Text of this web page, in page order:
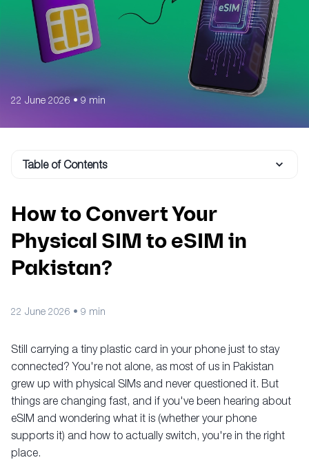
22 June 2026• 9 min
Table of Contents
How to Convert Your
Physical SIM to eSIM in
Pakistan?
22 June 2026 • 9 min
Still carrying a tiny plastic card in your phone just to stay
connected? You're not alone, as most of us in Pakistan
grew up with physical SIMs and never questioned it. But
things are changing fast, and if you've been hearing about
eSIM and wondering what it is (whether your phone
supports it) and how to actually switch, you're in the right
place.